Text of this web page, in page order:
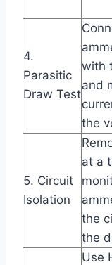
4.
Parasitic
Draw Test
with
and
the
5. Circuit
Isolation
at a
the
the
Use